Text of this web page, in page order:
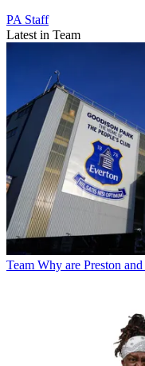
PA Staff
Latest in Team
Team Why are Preston